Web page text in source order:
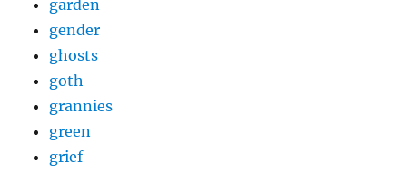
garden
gender
ghosts
goth
grannies
green
grief